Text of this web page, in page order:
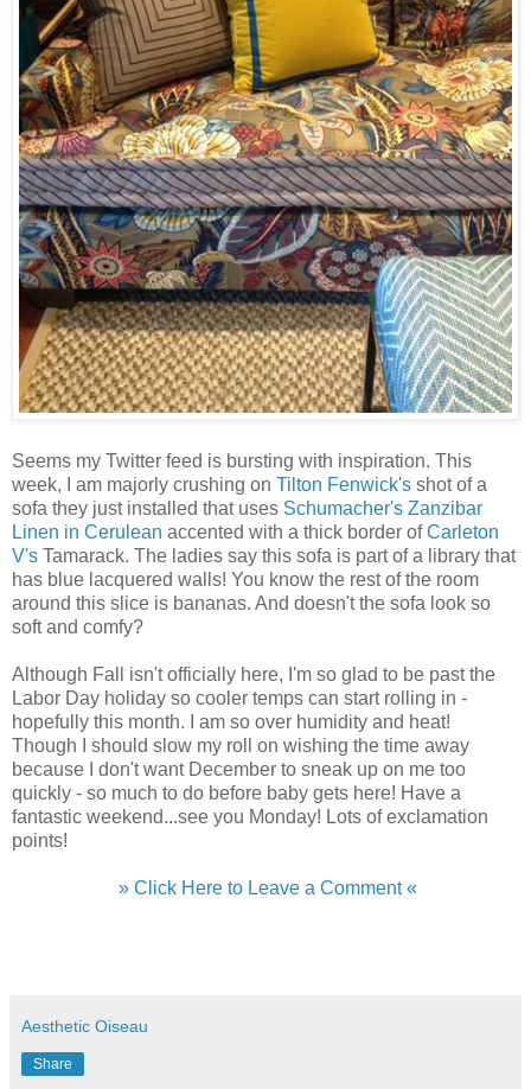
Seems my Twitter feed is bursting with inspiration. This
week, I am majorly crushing on Tilton Fenwick's shot of a
sofa they just installed that uses Schumacher's Zanzibar
Linen in Cerulean accented with a thick border ofCarleton
V's Tamarack. The ladies say this sofa is part of a library that
has blue lacquered walls! You know the rest of the room
around this slice is bananas. And doesn't the sofa look so
soft and comfy?
Although Fall isn't officially here, I'm so glad to be past the
Labor Day holiday so cooler temps can start rolling in -
hopefully this month. I am so over humidity and heat!
Though I should slow my roll on wishing the time away
because I don't want December to sneak up on me too
quickly - so much to do before baby gets here! Have a
fantastic weekend...see you Monday! Lots of exclamation
points!
» Click Here to Leave a Comment «
Aesthetic Oiseau
Share